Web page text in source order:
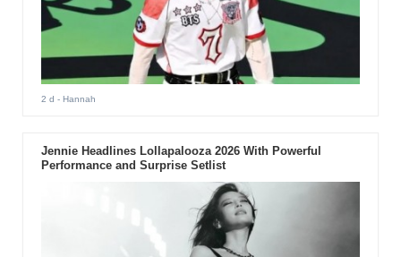
2 d - Hannah
Jennie Headlines Lollapalooza 2026 With Powerful
Performance and Surprise Setlist